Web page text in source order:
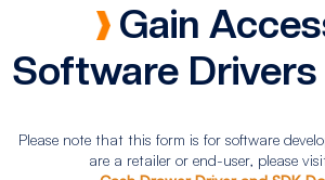
Gain
Software
Please note that this form is for software
are a retailer or end-user, please